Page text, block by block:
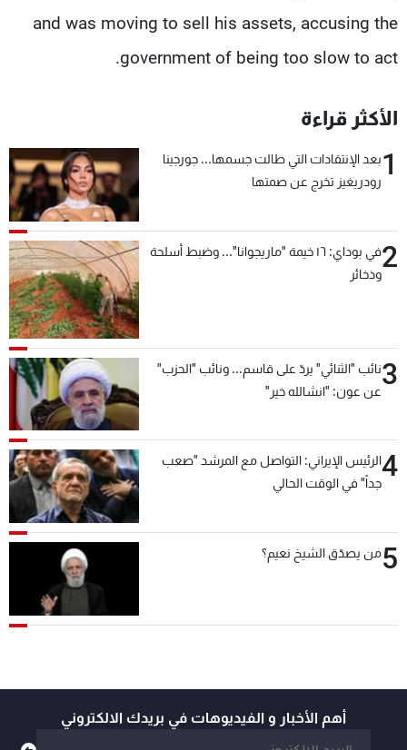
and was moving to sell his assets, accusing the
government of being too slow to act.
الأكثر قراءة
1بعد الإنتقادات التي طالت جسمها... جورجينا
رودريغيز تخرج عن صمتها
2
في بوداي: ١٦ خيمة "ماريجوانا"... وضبط أسلحة
وذخائر
3نائب "الثنائي" يردّ على قاسم... ونائب "الحزب"
عن عون: "انشالله خير"
4الرئيس الإيراني: التواصل مع المرشد "صعب
جداً" في الوقت الحالي
5من يصدّق الشيخ نعيم؟
أهم الأخبار و الفيديوهات في بريدك الالكتروني